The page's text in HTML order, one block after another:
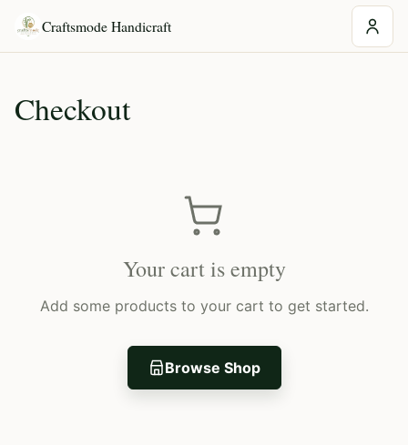
Craftsmode Handicraft
Checkout
Your cart is empty
Add some products to your cart to get started.
Browse Shop